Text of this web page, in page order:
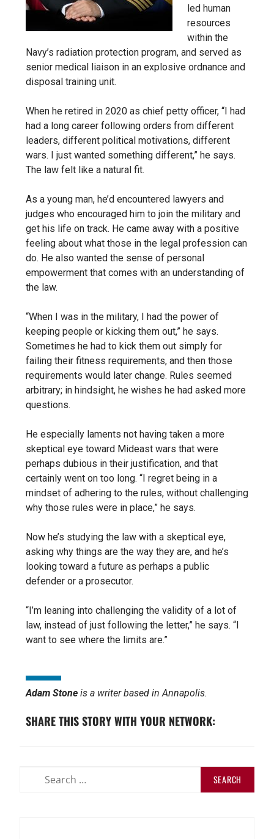
led human
resources
within the
Navy’s radiation protection program, and served as
senior medical liaison in an explosive ordnance and
disposal training unit.
When he retired in 2020 as chief petty officer, “I had
had a long career following orders from different
leaders, different political motivations, different
wars. I just wanted something different,” he says.
The law felt like a natural fit.
As a young man, he’d encountered lawyers and
judges who encouraged him to join the military and
get his life on track. He came away with a positive
feeling about what those in the legal profession can
do. He also wanted the sense of personal
empowerment that comes with an understanding of
the law.
“When I was in the military, I had the power of
keeping people or kicking them out,” he says.
Sometimes he had to kick them out simply for
failing their fitness requirements, and then those
requirements would later change. Rules seemed
arbitrary; in hindsight, he wishes he had asked more
questions.
He especially laments not having taken a more
skeptical eye toward Mideast wars that were
perhaps dubious in their justification, and that
certainly went on too long. “I regret being in a
mindset of adhering to the rules, without challenging
why those rules were in place,” he says.
Now he’s studying the law with a skeptical eye,
asking why things are the way they are, and he’s
looking toward a future as perhaps a public
defender or a prosecutor.
“I’m leaning into challenging the validity of a lot of
law, instead of just following the letter,” he says. “I
want to see where the limits are.”
Adam Stone is a writer based in Annapolis.
SHARE THIS STORY WITH YOUR NETWORK: